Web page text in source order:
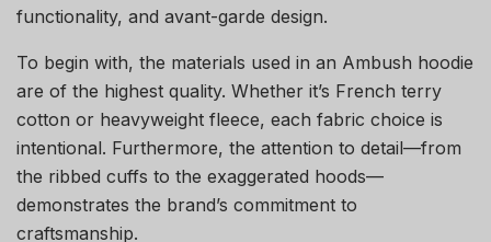
functionality, and avant-garde design.
To begin with, the materials used in an Ambush hoodie
are of the highest quality. Whether it’s French terry
cotton or heavyweight fleece, each fabric choice is
intentional. Furthermore, the attention to detail—from
the ribbed cuffs to the exaggerated hoods—
demonstrates the brand’s commitment to
craftsmanship.